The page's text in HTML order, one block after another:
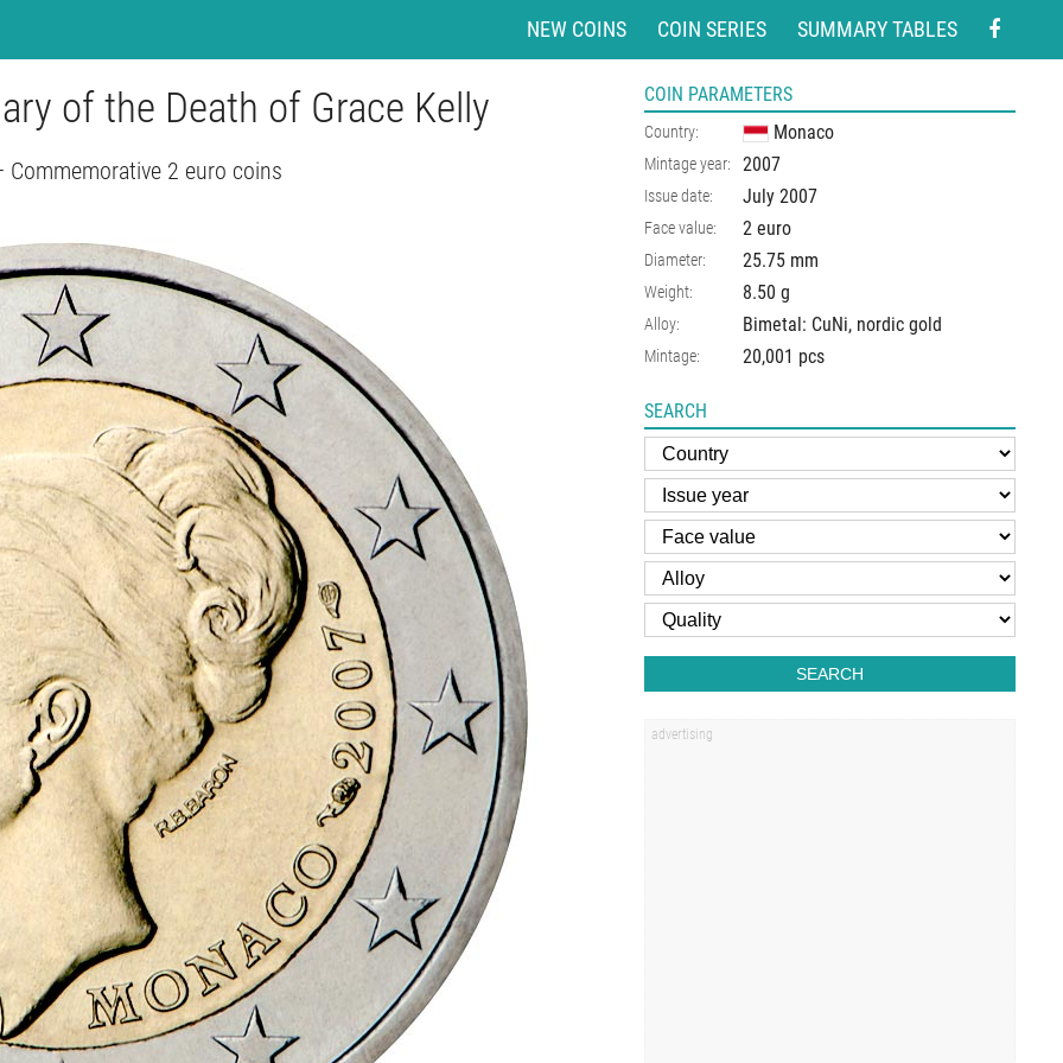
NEW COINS COIN SERIES SUMMARY TABLES
of the Death of Grace Kelly
Commemorative 2 euro coins
COIN PARAMETERS
Country: Monaco
Mintage year: 2007
Issue date: July 2007
Face value: 2 euro
Diameter: 25.75 mm
Weight: 8.50 g
Alloy: Bimetal: CuNi, nordic gold
Mintage: 20,001 pcs
SEARCH
SEARCH